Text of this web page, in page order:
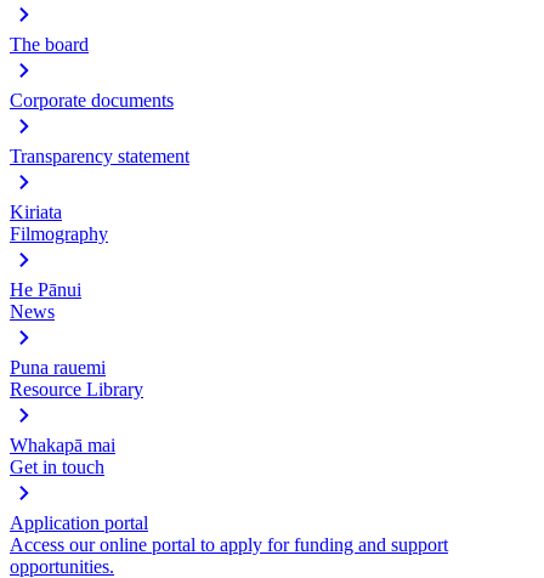
The board
Corporate documents
Transparency statement
Kiriata
Filmography
He Pānui
News
Puna rauemi
Resource Library
Whakapā mai
Get in touch
Application portal
Access our online portal to apply for funding and support
opportunities.